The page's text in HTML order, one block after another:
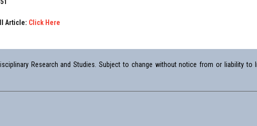
Article: Click Here
Research and Studies. Subject to change without notice from or liability to